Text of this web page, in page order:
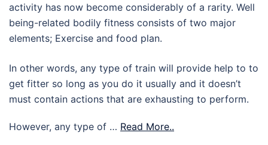
activity has now become considerably of a rarity. Well
being-related bodily fitness consists of two major
elements; Exercise and food plan.
In other words, any type of train will provide help to to
get fitter so long as you do it usually and it doesn’t
must contain actions that are exhausting to perform.
However, any type of … Read More..